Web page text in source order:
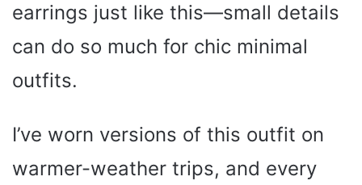
earrings just like this—small details
can do so much for chic minimal
outfits.
I’ve worn versions of this outfit on
warmer-weather trips, and every